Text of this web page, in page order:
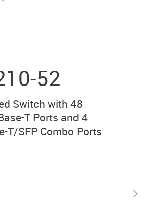
52
Switch with 48
T Ports and 4
T/SFP Combo Ports